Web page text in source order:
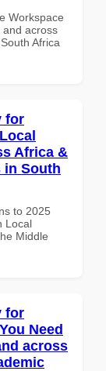
Workspace
and across
Africa
for
Africa &
in South
to 2025
Local
Middle
for
Need
across